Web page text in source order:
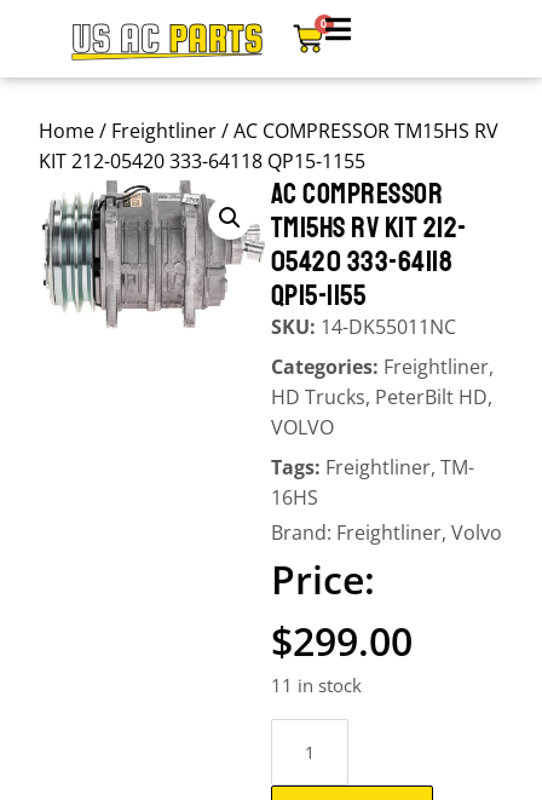
0
Home/ Freightliner/ AC COMPRESSOR TM15HS RV
KIT 212-05420 333-64118 QP15-1155
AC COMPRESSOR
TM15HS RV KIT 212-
05420 333-64118
QP15-1155
SKU: 14-DK55011NC
Categories: Freightliner,
HD Trucks, PeterBilt HD,
VOLVO
Tags: Freightliner, TM-
16HS
Brand: Freightliner, Volvo
$299.00
11 in stock